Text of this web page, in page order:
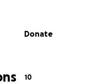
Donate
10